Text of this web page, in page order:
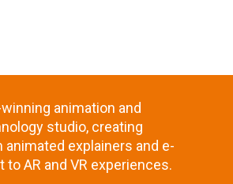
winning animation and
studio, creating
explainers and e-
to AR and VR experiences.